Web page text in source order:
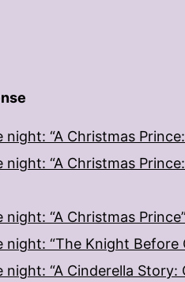
night: “A Christmas
night: “A Christmas
night: “A Christmas Prince”
night: “The Knight Before
night: “A Cinderella Story: